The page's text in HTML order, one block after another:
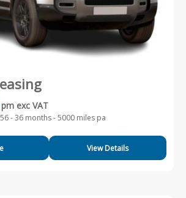
pm exc VAT
-36 months - 5000 miles pa
View Details